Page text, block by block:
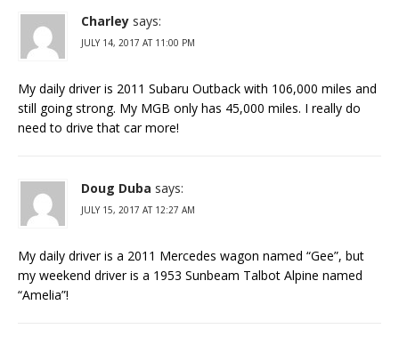
Charley says:
JULY 14, 2017 AT 11:00 PM
My daily driver is 2011 Subaru Outback with 106,000 miles and
still going strong. My MGB only has 45,000 miles. I really do
need to drive that car more!
Doug Duba says:
JULY 15, 2017 AT 12:27 AM
My daily driver is a 2011 Mercedes wagon named “Gee”, but
my weekend driver is a 1953 Sunbeam Talbot Alpine named
“Amelia”!